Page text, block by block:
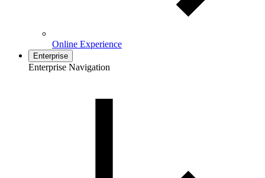
Online Experience
Enterprise
Enterprise Navigation